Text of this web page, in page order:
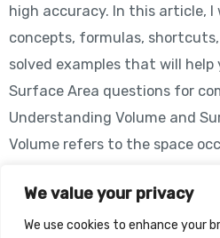
We value your privacy
We use cookies to enhance your
high accuracy. In this article,
concepts, formulas,
solved examples that will help
Surface Area questions for
Understanding Volume and
Volume refers to the space
the total area covered by the
object. Common 3D figures